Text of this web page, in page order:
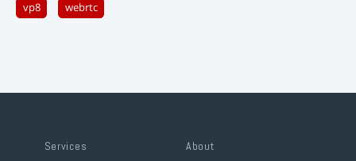
vp8 webrtc
Services About